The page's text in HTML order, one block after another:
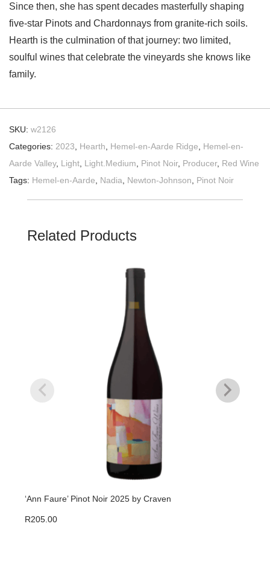
Since then, she has spent decades masterfully shaping
five-star Pinots and Chardonnays from granite-rich soils.
Hearth is the culmination of that journey: two limited,
soulful wines that celebrate the vineyards she knows like
family.
SKU: w2126
Categories: 2023 Hearth Hemel-en-Aarde Ridge
Hemel-en-
Aarde Valley, Light Light.Medium Pinot Noir, Producer, Red Wine
Tags: Hemel-en-Aarde Nadia Newton-Johnson Pinot Noir
Related Products
‘Ann Faure’ Pinot Noir 2025 by Craven
R205.00